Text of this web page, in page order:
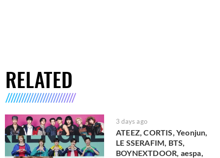
RELATED
3 days ago
ATEEZ, CORTIS, Yeonjun,
LE SSERAFIM, BTS,
BOYNEXTDOOR, aespa,